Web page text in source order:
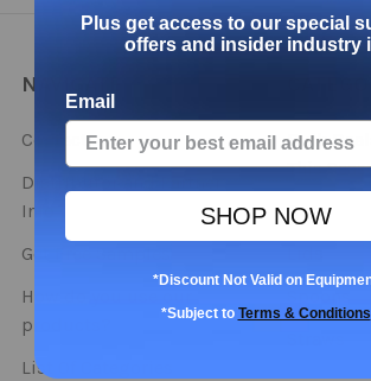
NAVIGATE
Contact
Distributor and Partner
Info
Get Free Samples
How do you use our
products?
List Of Categories
Bulk
This
Cups
Plus get access to our special
offers and insider industry
Email
SHOP NOW
*Discount Not Valid on
*Subject to Terms & Conditions